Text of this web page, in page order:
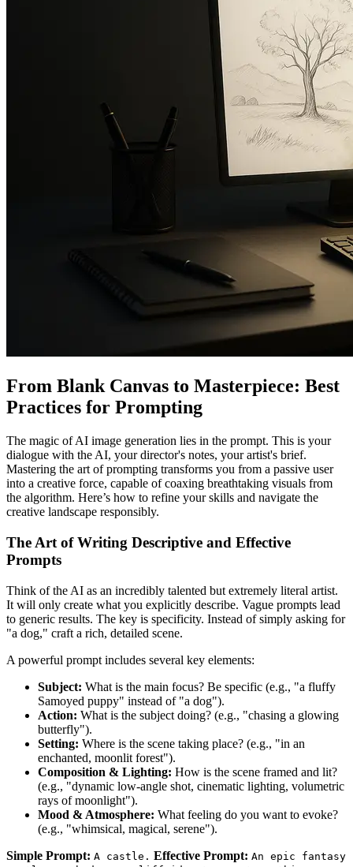
From Blank Canvas to Masterpiece: Best
Practices for Prompting
The magic of AI image generation lies in the prompt. This is your
dialogue with the AI, your director's notes, your artist's brief.
Mastering the art of prompting transforms you from a passive user
into a creative force, capable of coaxing breathtaking visuals from
the algorithm. Here’s how to refine your skills and navigate the
creative landscape responsibly.
The Art of Writing Descriptive and Effective
Prompts
Think of the AI as an incredibly talented but extremely literal artist.
It will only create what you explicitly describe. Vague prompts lead
to generic results. The key is specificity. Instead of simply asking for
"a dog," craft a rich, detailed scene.
A powerful prompt includes several key elements:
Subject: What is the main focus? Be specific (e.g., "a fluffy
Samoyed puppy" instead of "a dog").
Action: What is the subject doing? (e.g., "chasing a glowing
butterfly").
Setting: Where is the scene taking place? (e.g., "in an
enchanted, moonlit forest").
Composition & Lighting: How is the scene framed and lit?
(e.g., "dynamic low-angle shot, cinematic lighting, volumetric
rays of moonlight").
Mood & Atmosphere: What feeling do you want to evoke?
(e.g., "whimsical, magical, serene").
Simple Prompt: A castle. Effective Prompt: An epic fantasy